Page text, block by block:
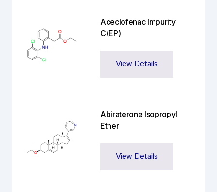
Aceclofenac Impurity
C(EP)
View Details
Abiraterone Isopropyl
Ether
View Details